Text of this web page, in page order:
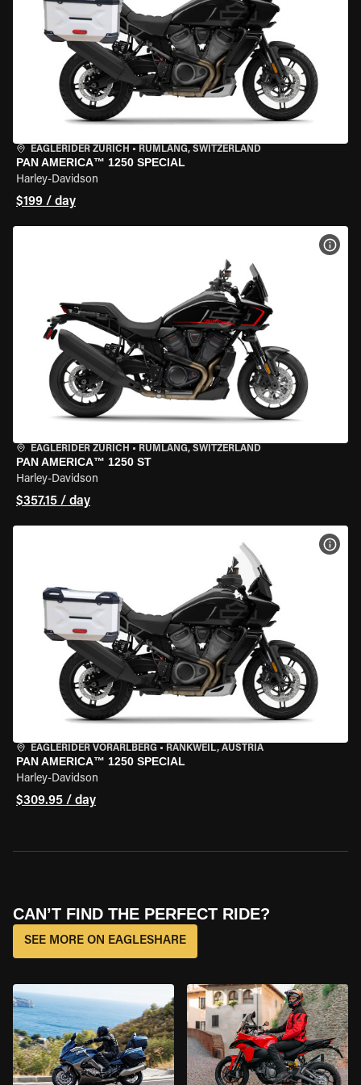
EAGLERIDER ZURICH • RÜMLANG, SWITZERLAND
PAN AMERICA™ 1250 SPECIAL
Harley-Davidson
$199 / day
EAGLERIDER ZURICH • RÜMLANG, SWITZERLAND
PAN AMERICA™ 1250 ST
Harley-Davidson
$357.15 / day
EAGLERIDER VORARLBERG • RANKWEIL, AUSTRIA
PAN AMERICA™ 1250 SPECIAL
Harley-Davidson
$309.95 / day
CAN’T FIND THE PERFECT RIDE?
SEE MORE ON EAGLESHARE